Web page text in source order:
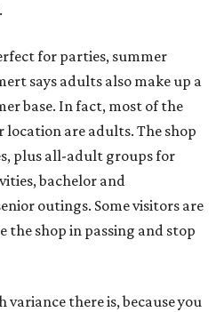
for parties, summer
says adults also make up a
base. In fact, most of the
are adults. The shop
plus all-adult groups for
bachelor and
outings. Some visitors are
the shop in passing and stop
there is, because you